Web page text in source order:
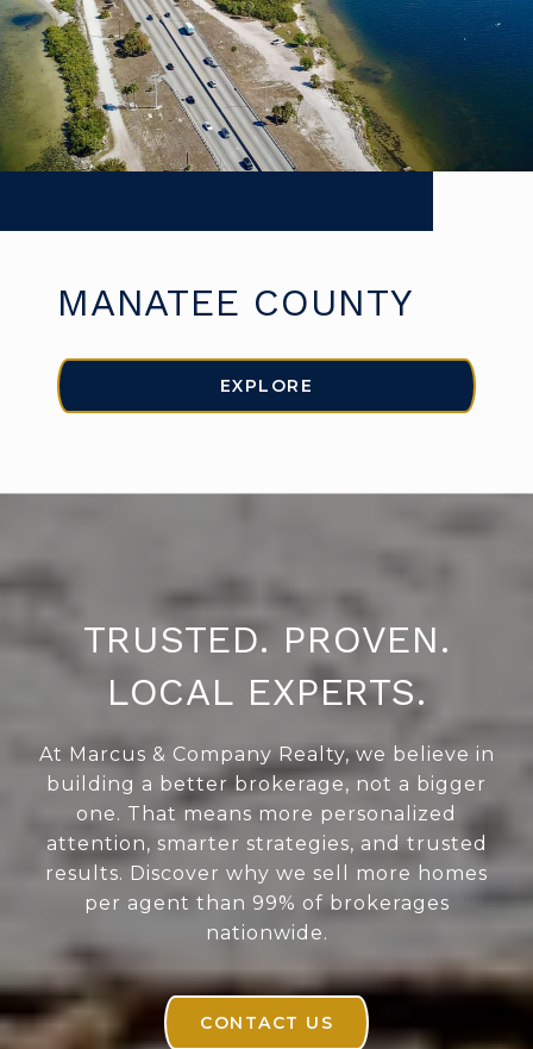
MANATEE COUNTY
EXPLORE
TRUSTED. PROVEN.
LOCAL EXPERTS.
At Marcus & Company Realty, we believe in
building a better brokerage, not a bigger
one. That means more personalized
attention, smarter strategies, and trusted
results. Discover why we sell more homes
per agent than 99% of brokerages
nationwide.
CONTACT US